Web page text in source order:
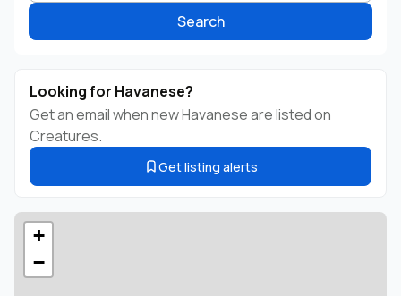
Search
Looking for Havanese?
Get an email when new Havanese are listed on
Creatures.
Get listing alerts
+
−